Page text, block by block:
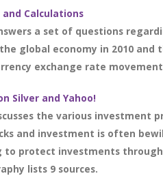
Calculations
a set of questions
global economy in 2010
exchange rate
Silver and Yahoo!
the various investment
and investment is often
protect investments
lists 9 sources.